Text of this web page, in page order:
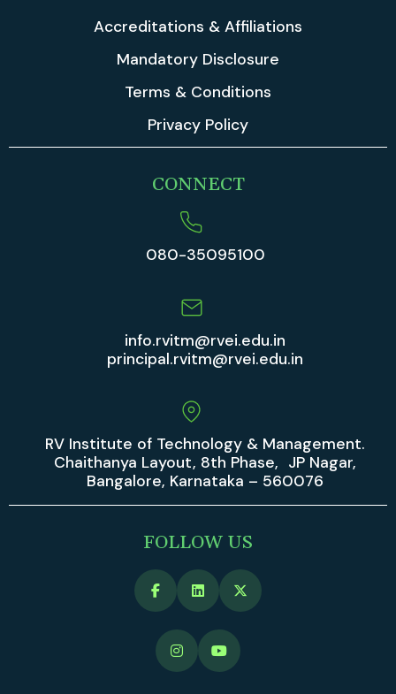
Accreditations & Affiliations
Mandatory Disclosure
Terms & Conditions
Privacy Policy
CONNECT
080-35095100
info.rvitm@rvei.edu.in
principal.rvitm@rvei.edu.in
RV Institute of Technology & Management.
Chaithanya Layout, 8th Phase, JP Nagar,
Bangalore, Karnataka – 560076
FOLLOW US